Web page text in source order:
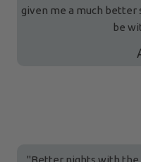
given me a much
be
"Better nights with